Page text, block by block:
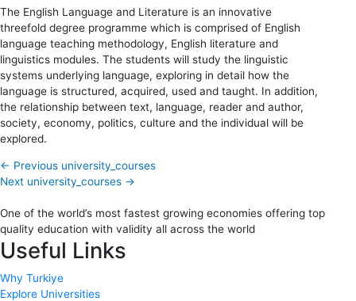
The English Language and Literature is an innovative
threefold degree programme which is comprised of English
language teaching methodology, English literature and
linguistics modules. The students will study the linguistic
systems underlying language, exploring in detail how the
language is structured, acquired, used and taught. In addition,
the relationship between text, language, reader and author,
society, economy, politics, culture and the individual will be
explored.
← Previous university_courses
Next university_courses →
One of the world’s most fastest growing economies offering top
quality education with validity all across the world
Useful Links
Why Turkiye
Explore Universities